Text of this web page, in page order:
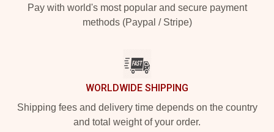
Pay with world's most popular and secure payment
methods (Paypal / Stripe)
WORLDWIDE SHIPPING
Shipping fees and delivery time depends on the country
and total weight of your order.